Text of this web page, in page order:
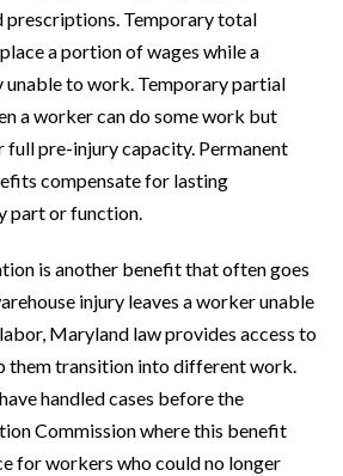
prescriptions. Temporary total
a portion of wages while a
to work. Temporary partial
a worker can do some work but
pre-injury capacity. Permanent
compensate for lasting
part or function.
is another benefit that often goes
injury leaves a worker unable
Maryland law provides access to
them transition into different work.
handled cases before the
Commission where this benefit
for workers who could no longer